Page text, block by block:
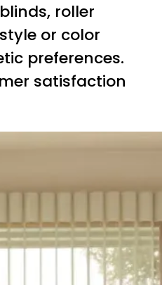
roller
or color
preferences.
satisfaction